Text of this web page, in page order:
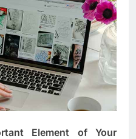
Element of Your